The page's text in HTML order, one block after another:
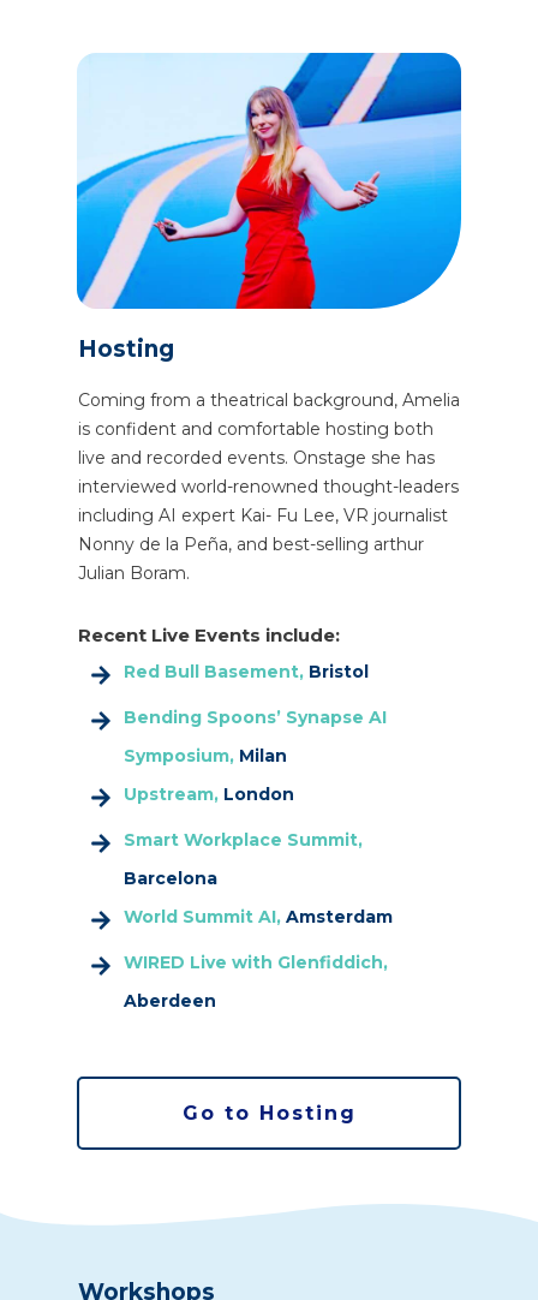
Hosting
Coming from a theatrical background, Amelia
is confident and comfortable hosting both
live and recorded events. Onstage she has
interviewed world-renowned thought-leaders
including AI expert Kai- Fu Lee, VR journalist
Nonny de la Peña, and best-selling arthur
Julian Boram.
Recent Live Events include:
Red Bull Basement, Bristol
Bending Spoons’ Synapse AI
Symposium, Milan
Upstream, London
Smart Workplace Summit,
Barcelona
World Summit AI, Amsterdam
WIRED Live with Glenfiddich,
Aberdeen
Go to Hosting
Workshops